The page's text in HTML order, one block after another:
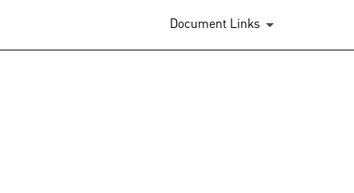
Document Links